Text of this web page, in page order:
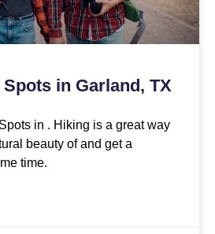
in Garland, TX
in . Hiking is a great way
beauty of and get a
time.